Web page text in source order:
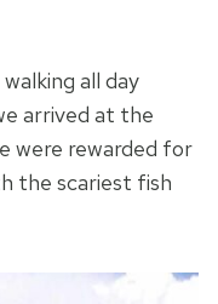
all day
arrived at the
were rewarded for
the scariest fish